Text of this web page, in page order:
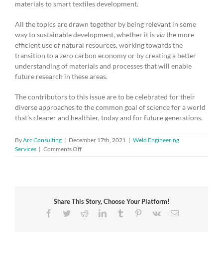
materials to smart textiles development.
All the topics are drawn together by being relevant in some
way to sustainable development, whether it isviathe more
efficient use of natural resources, working towards the
transition to a zero carbon economy or by creating a better
understanding of materials and processes that will enable
future research in these areas.
The contributors to this issue are to be celebrated for their
diverse approaches to the common goal of science for a world
that’s cleaner and healthier, today and for future generations.
ByArc Consulting | December 17th, 2021 | Weld Engineering
Services | Comments Offon
Guest
Diversity
Share This Story, Choose Your Platform!
Facebook
TwitterRedditLinkedInTumblr Pinterest
Vk Email